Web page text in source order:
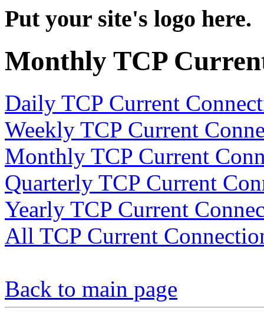
Put your site's logo here.
Monthly TCP
Daily TCP Current
Weekly TCP Current
Monthly TCP Current
Quarterly TCP Current
Yearly TCP Current
All TCP Current
Back to main page